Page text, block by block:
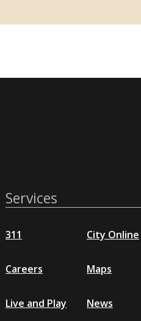
Services
311
Careers
Live and Play
City Online
Maps
News